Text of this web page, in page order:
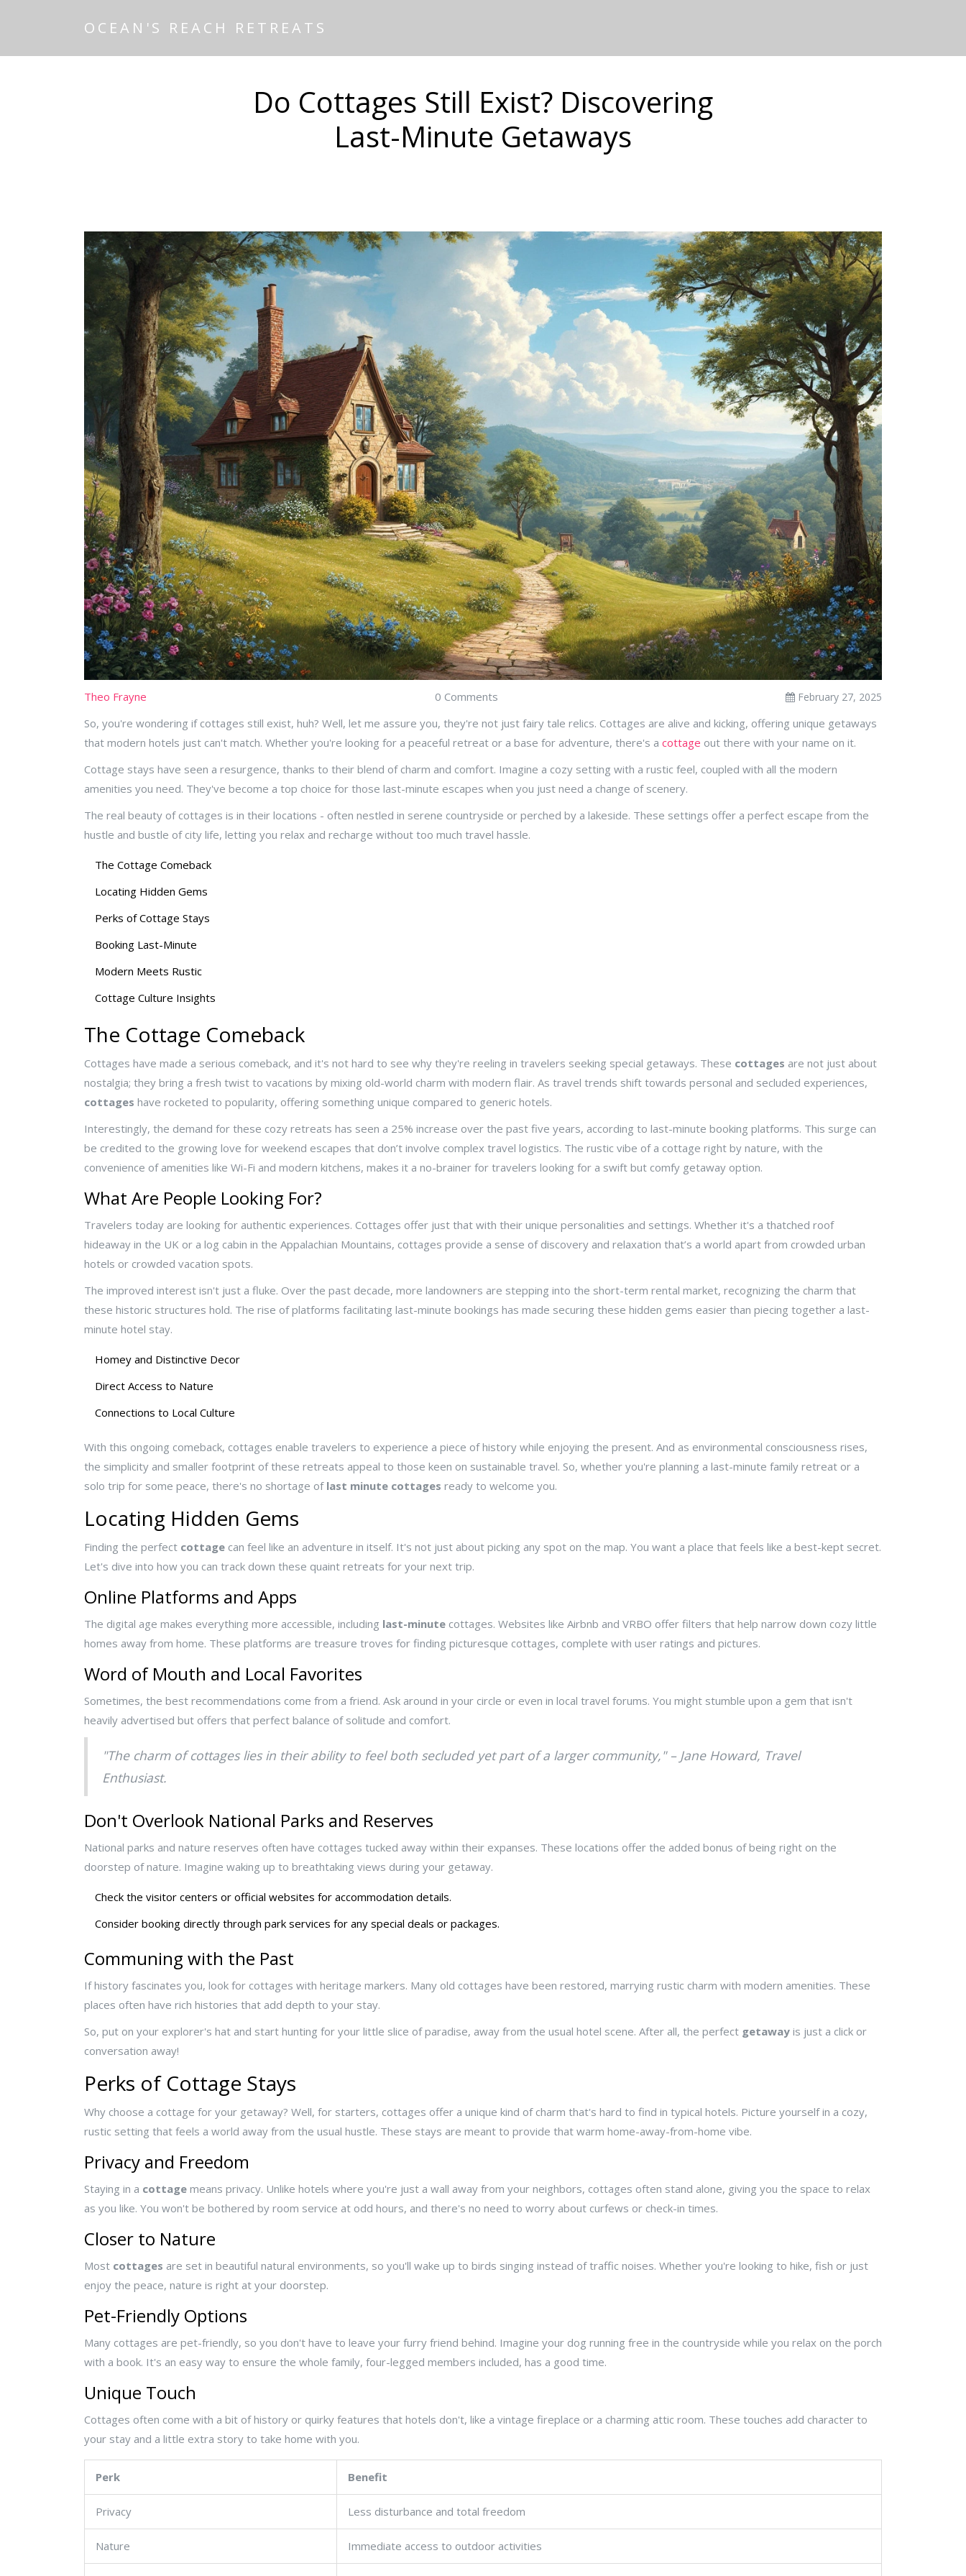
OCEAN'S REACH RETREATS
Do Cottages Still Exist? Discovering
Last-Minute Getaways
Theo Frayne 0 Comments February 27, 2025
So, you're wondering if cottages still exist, huh? Well, let me assure you, they're not just fairy tale relics. Cottages are alive and kicking, offering unique getaways
that modern hotels just can't match. Whether you're looking for a peaceful retreat or a base for adventure, there's a cottage out there with your name on it.
Cottage stays have seen a resurgence, thanks to their blend of charm and comfort. Imagine a cozy setting with a rustic feel, coupled with all the modern
amenities you need. They've become a top choice for those last-minute escapes when you just need a change of scenery.
The real beauty of cottages is in their locations - often nestled in serene countryside or perched by a lakeside. These settings offer a perfect escape from the
hustle and bustle of city life, letting you relax and recharge without too much travel hassle.
The Cottage Comeback
Locating Hidden Gems
Perks of Cottage Stays
Booking Last-Minute
Modern Meets Rustic
Cottage Culture Insights
The Cottage Comeback
Cottages have made a serious comeback, and it's not hard to see why they're reeling in travelers seeking special getaways. These cottages are not just about
nostalgia; they bring a fresh twist to vacations by mixing old-world charm with modern flair. As travel trends shift towards personal and secluded experiences,
cottages have rocketed to popularity, offering something unique compared to generic hotels.
Interestingly, the demand for these cozy retreats has seen a 25% increase over the past five years, according to last-minute booking platforms. This surge can
be credited to the growing love for weekend escapes that don’t involve complex travel logistics. The rustic vibe of a cottage right by nature, with the
convenience of amenities like Wi-Fi and modern kitchens, makes it a no-brainer for travelers looking for a swift but comfy getaway option.
What Are People Looking For?
Travelers today are looking for authentic experiences. Cottages offer just that with their unique personalities and settings. Whether it's a thatched roof
hideaway in the UK or a log cabin in the Appalachian Mountains, cottages provide a sense of discovery and relaxation that’s a world apart from crowded urban
hotels or crowded vacation spots.
The improved interest isn't just a fluke. Over the past decade, more landowners are stepping into the short-term rental market, recognizing the charm that
these historic structures hold. The rise of platforms facilitating last-minute bookings has made securing these hidden gems easier than piecing together a last-
minute hotel stay.
Homey and Distinctive Decor
Direct Access to Nature
Connections to Local Culture
With this ongoing comeback, cottages enable travelers to experience a piece of history while enjoying the present. And as environmental consciousness rises,
the simplicity and smaller footprint of these retreats appeal to those keen on sustainable travel. So, whether you're planning a last-minute family retreat or a
solo trip for some peace, there's no shortage of last minute cottages ready to welcome you.
Locating Hidden Gems
Finding the perfect cottage can feel like an adventure in itself. It's not just about picking any spot on the map. You want a place that feels like a best-kept secret.
Let's dive into how you can track down these quaint retreats for your next trip.
Online Platforms and Apps
The digital age makes everything more accessible, including last-minute cottages. Websites like Airbnb and VRBO offer filters that help narrow down cozy little
homes away from home. These platforms are treasure troves for finding picturesque cottages, complete with user ratings and pictures.
Word of Mouth and Local Favorites
Sometimes, the best recommendations come from a friend. Ask around in your circle or even in local travel forums. You might stumble upon a gem that isn't
heavily advertised but offers that perfect balance of solitude and comfort.
"The charm of cottages lies in their ability to feel both secluded yet part of a larger community," – Jane Howard, Travel
Enthusiast.
Don't Overlook National Parks and Reserves
National parks and nature reserves often have cottages tucked away within their expanses. These locations offer the added bonus of being right on the
doorstep of nature. Imagine waking up to breathtaking views during your getaway.
Check the visitor centers or official websites for accommodation details.
Consider booking directly through park services for any special deals or packages.
Communing with the Past
If history fascinates you, look for cottages with heritage markers. Many old cottages have been restored, marrying rustic charm with modern amenities. These
places often have rich histories that add depth to your stay.
So, put on your explorer's hat and start hunting for your little slice of paradise, away from the usual hotel scene. After all, the perfect getaway is just a click or
conversation away!
Perks of Cottage Stays
Why choose a cottage for your getaway? Well, for starters, cottages offer a unique kind of charm that's hard to find in typical hotels. Picture yourself in a cozy,
rustic setting that feels a world away from the usual hustle. These stays are meant to provide that warm home-away-from-home vibe.
Privacy and Freedom
Staying in a cottage means privacy. Unlike hotels where you're just a wall away from your neighbors, cottages often stand alone, giving you the space to relax
as you like. You won't be bothered by room service at odd hours, and there's no need to worry about curfews or check-in times.
Closer to Nature
Most cottages are set in beautiful natural environments, so you'll wake up to birds singing instead of traffic noises. Whether you're looking to hike, fish or just
enjoy the peace, nature is right at your doorstep.
Pet-Friendly Options
Many cottages are pet-friendly, so you don't have to leave your furry friend behind. Imagine your dog running free in the countryside while you relax on the porch
with a book. It's an easy way to ensure the whole family, four-legged members included, has a good time.
Unique Touch
Cottages often come with a bit of history or quirky features that hotels don't, like a vintage fireplace or a charming attic room. These touches add character to
your stay and a little extra story to take home with you.
Perk Benefit
Privacy Less disturbance and total freedom
Nature Immediate access to outdoor activities